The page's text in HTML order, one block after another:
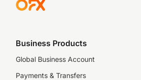
Business Products
Global Business Account
Payments & Transfers